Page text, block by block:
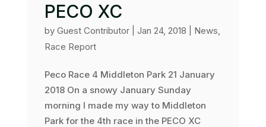
PECO XC
by Guest Contributor| Jan 24, 2018 News,
Race Report
Peco Race 4 Middleton Park 21 January
2018 On a snowy January Sunday
morning I made my way to Middleton
Park for the 4th race in the PECO XC